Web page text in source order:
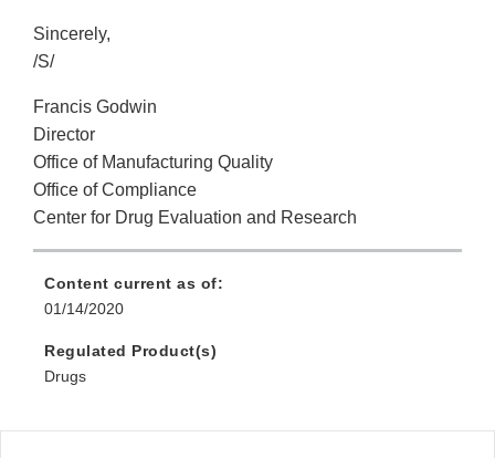
Sincerely,
/S/
Francis Godwin
Director
Office of Manufacturing Quality
Office of Compliance
Center for Drug Evaluation and Research
Content current as of:
01/14/2020
Regulated Product(s)
Drugs